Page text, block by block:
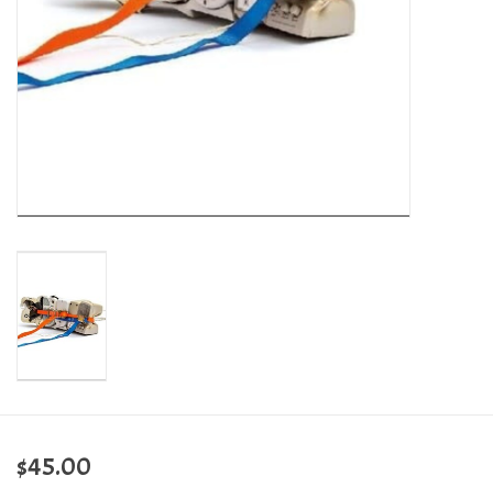
E-Commerce Gift Cards
$45.00